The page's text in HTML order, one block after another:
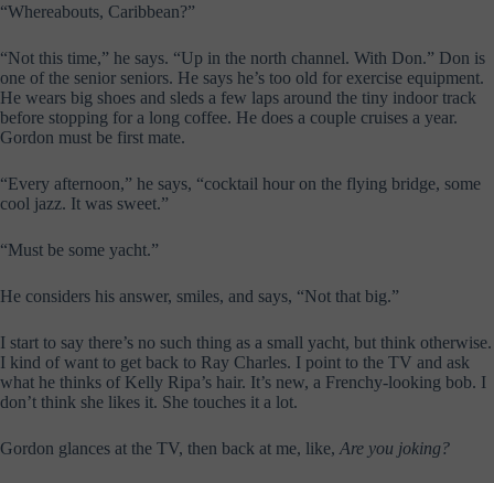
“Whereabouts, Caribbean?”
“Not this time,” he says. “Up in the north channel. With Don.” Don is
one of the senior seniors. He says he’s too old for exercise equipment.
He wears big shoes and sleds a few laps around the tiny indoor track
before stopping for a long coffee. He does a couple cruises a year.
Gordon must be first mate.
“Every afternoon,” he says, “cocktail hour on the flying bridge, some
cool jazz. It was sweet.”
“Must be some yacht.”
He considers his answer, smiles, and says, “Not that big.”
I start to say there’s no such thing as a small yacht, but think otherwise.
I kind of want to get back to Ray Charles. I point to the TV and ask
what he thinks of Kelly Ripa’s hair. It’s new, a Frenchy-looking bob. I
don’t think she likes it. She touches it a lot.
Gordon glances at the TV, then back at me, like, Are you joking?